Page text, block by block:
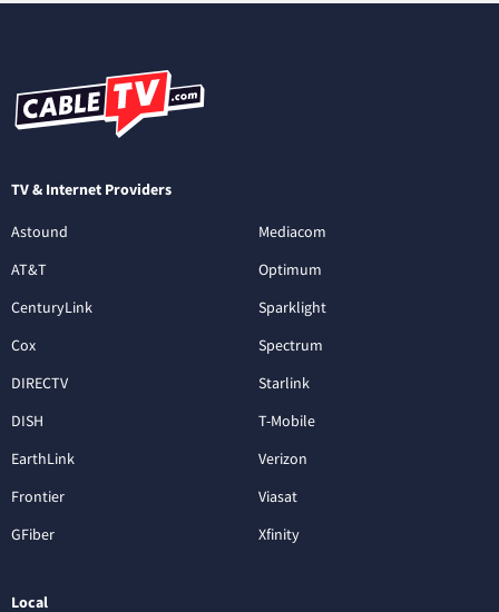
TV & Internet Providers
Astound
AT&T
CenturyLink
Cox
DIRECTV
DISH
EarthLink
Frontier
GFiber
Mediacom
Optimum
Sparklight
Spectrum
Starlink
T-Mobile
Verizon
Viasat
Xfinity
Local